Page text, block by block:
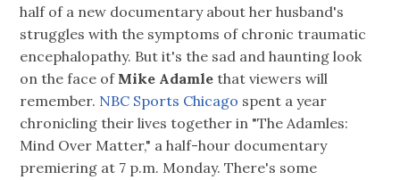
half of a new documentary about her husband's
struggles with the symptoms of chronic traumatic
encephalopathy. But it's the sad and haunting look
on the face of Mike Adamle that viewers will
remember. NBC Sports Chicago spent a year
chronicling their lives together in "The Adamles:
Mind Over Matter," a half-hour documentary
premiering at 7 p.m. Monday. There's some